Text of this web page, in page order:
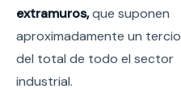
extramuros,que suponen
aproximadamente un tercio
del total de todo el sector
industrial.